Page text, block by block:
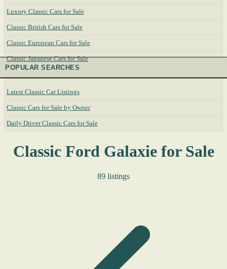
Luxury Classic Cars for Sale
Classic British Cars for Sale
Classic European Cars for Sale
Classic Japanese Cars for Sale
POPULAR SEARCHES
Latest Classic Car Listings
Classic Cars for Sale by Owner
Daily Driver Classic Cars for Sale
Classic Ford Galaxie for Sale
89 listings